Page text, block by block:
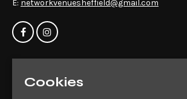
E: networkvenuesheffield@gmail.com
Events
Network
14-16
Cookies